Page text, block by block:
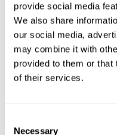
provide social media
We also share
our social media,
may combine it with
provided to them or that
of their services.
Necessary